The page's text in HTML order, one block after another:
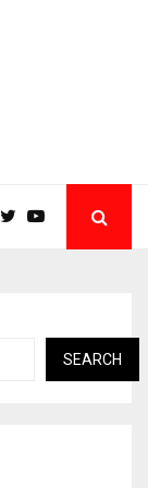
SEARCH